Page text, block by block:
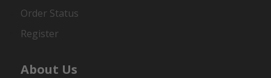
Order Status
Register
About Us